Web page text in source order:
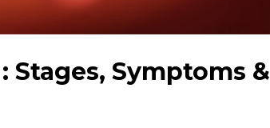
Stages, Symptoms &